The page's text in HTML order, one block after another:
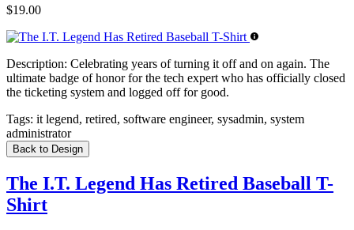
$19.00
Description: Celebrating years of turning it off and on again. The
ultimate badge of honor for the tech expert who has officially closed
the ticketing system and logged off for good.
Tags: it legend, retired, software engineer, sysadmin, system
administrator
Back to Design
The I.T. Legend Has Retired Baseball T-
Shirt